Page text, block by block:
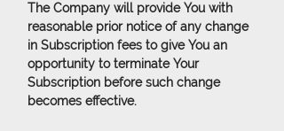
The Company will provide You with
reasonable prior notice of any change
in Subscription fees to give You an
opportunity to terminate Your
Subscription before such change
becomes effective.